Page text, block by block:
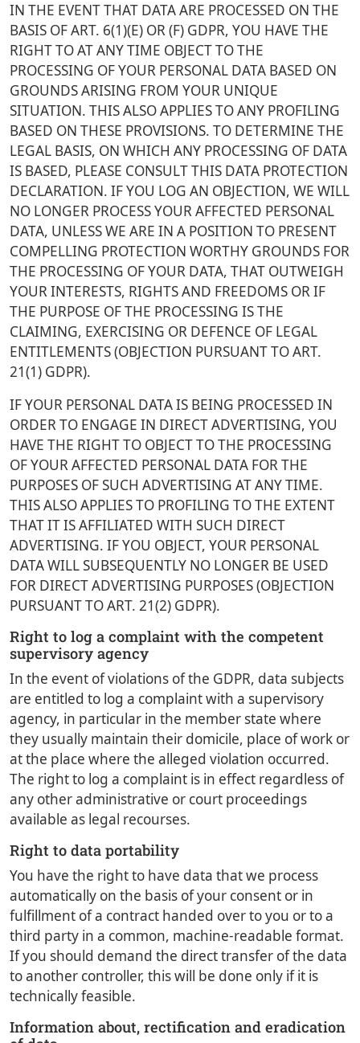
IN THE EVENT THAT DATA ARE PROCESSED ON THE
BASIS OF ART. 6(1)(E) OR (F) GDPR, YOU HAVE THE
RIGHT TO AT ANY TIME OBJECT TO THE
PROCESSING OF YOUR PERSONAL DATA BASED ON
GROUNDS ARISING FROM YOUR UNIQUE
SITUATION. THIS ALSO APPLIES TO ANY PROFILING
BASED ON THESE PROVISIONS. TO DETERMINE THE
LEGAL BASIS, ON WHICH ANY PROCESSING OF DATA
IS BASED, PLEASE CONSULT THIS DATA PROTECTION
DECLARATION. IF YOU LOG AN OBJECTION, WE WILL
NO LONGER PROCESS YOUR AFFECTED PERSONAL
DATA, UNLESS WE ARE IN A POSITION TO PRESENT
COMPELLING PROTECTION WORTHY GROUNDS FOR
THE PROCESSING OF YOUR DATA, THAT OUTWEIGH
YOUR INTERESTS, RIGHTS AND FREEDOMS OR IF
THE PURPOSE OF THE PROCESSING IS THE
CLAIMING, EXERCISING OR DEFENCE OF LEGAL
ENTITLEMENTS (OBJECTION PURSUANT TO ART.
21(1) GDPR).
IF YOUR PERSONAL DATA IS BEING PROCESSED IN
ORDER TO ENGAGE IN DIRECT ADVERTISING, YOU
HAVE THE RIGHT TO OBJECT TO THE PROCESSING
OF YOUR AFFECTED PERSONAL DATA FOR THE
PURPOSES OF SUCH ADVERTISING AT ANY TIME.
THIS ALSO APPLIES TO PROFILING TO THE EXTENT
THAT IT IS AFFILIATED WITH SUCH DIRECT
ADVERTISING. IF YOU OBJECT, YOUR PERSONAL
DATA WILL SUBSEQUENTLY NO LONGER BE USED
FOR DIRECT ADVERTISING PURPOSES (OBJECTION
PURSUANT TO ART. 21(2) GDPR).
Right to log a complaint with the competent
supervisory agency
In the event of violations of the GDPR, data subjects
are entitled to log a complaint with a supervisory
agency, in particular in the member state where
they usually maintain their domicile, place of work or
at the place where the alleged violation occurred.
The right to log a complaint is in effect regardless of
any other administrative or court proceedings
available as legal recourses.
Right to data portability
You have the right to have data that we process
automatically on the basis of your consent or in
fulfillment of a contract handed over to you or to a
third party in a common, machine-readable format.
If you should demand the direct transfer of the data
to another controller, this will be done only if it is
technically feasible.
Information about, rectification and eradication